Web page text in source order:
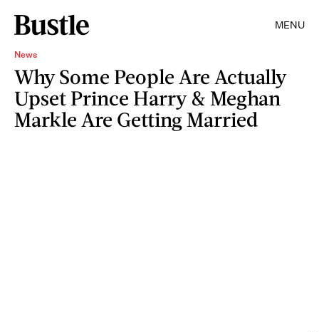
MENU
News
Why Some People Are Actually
Upset Prince Harry & Meghan
Markle Are Getting Married